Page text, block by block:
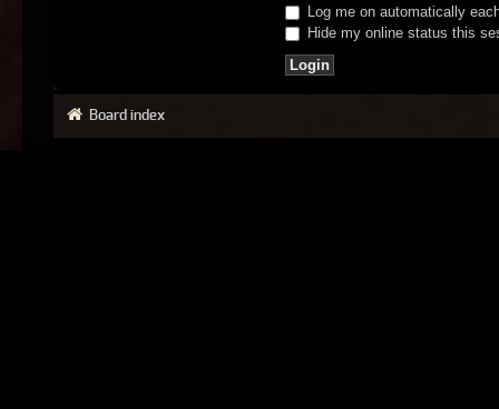
Log me on automatically
Hide my online status this
Board index